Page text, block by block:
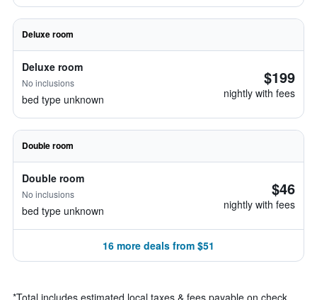
Deluxe room
Deluxe room
No inclusions
bed type unknown
$199
nightly with fees
Double room
Double room
No inclusions
bed type unknown
$46
nightly with fees
16 more deals from $51
*Total includes estimated local taxes & fees payable on check